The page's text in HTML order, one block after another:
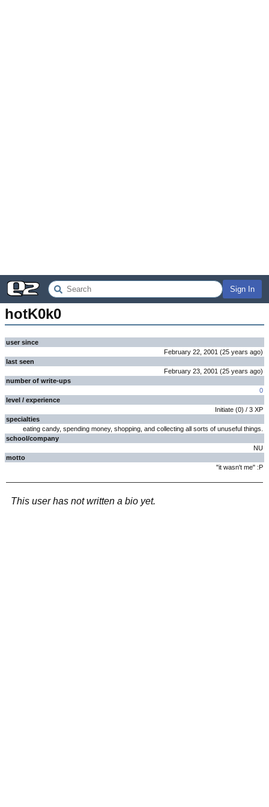
Sign In
hotK0k0
user since
February 22, 2001 (25 years ago)
last seen
February 23, 2001 (25 years ago)
number of write-ups
0
level / experience
Initiate (0) / 3 XP
specialties
eating candy, spending money, shopping, and collecting all sorts of unuseful things.
school/company
NU
motto
"it wasn't me" :P
This user has not written a bio yet.